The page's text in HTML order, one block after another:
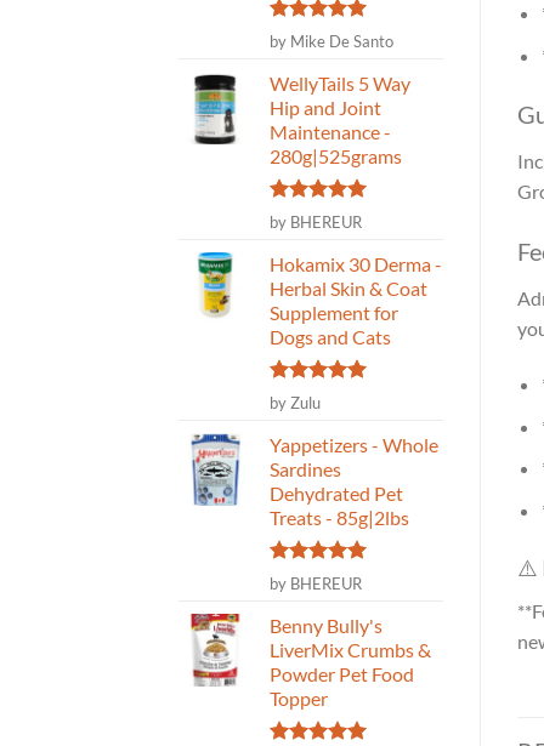
Rated 5
out of 5
by Mike De Santo
WellyTails 5 Way
Hip and Joint
Maintenance -
280g|525grams
Rated5
out of 5
by BHEREUR
Hokamix 30 Derma -
Herbal Skin & Coat
Supplement for
Dogs and Cats
Rated
out of 5
by Zulu
Yappetizers - Whole
Sardines
Dehydrated Pet
Treats - 85g|2lbs
Rated5
out of 5
by BHEREUR
Benny Bully's
LiverMix Crumbs &
Powder Pet Food
Topper
⚠️